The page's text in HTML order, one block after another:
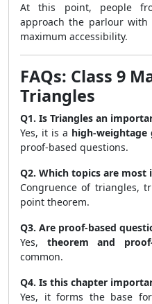
At this point, people
approach the parlour
maximum accessibility.
FAQs: Class 9
Triangles
Q1. Is Triangles an
Yes, it is a high-weightage
proof-based questions.
Q2. Which topics are
Congruence of triangles,
point theorem.
Q3. Are proof-based
Yes, theorem and
common.
Q4. Is this chapter
Yes, it forms the base